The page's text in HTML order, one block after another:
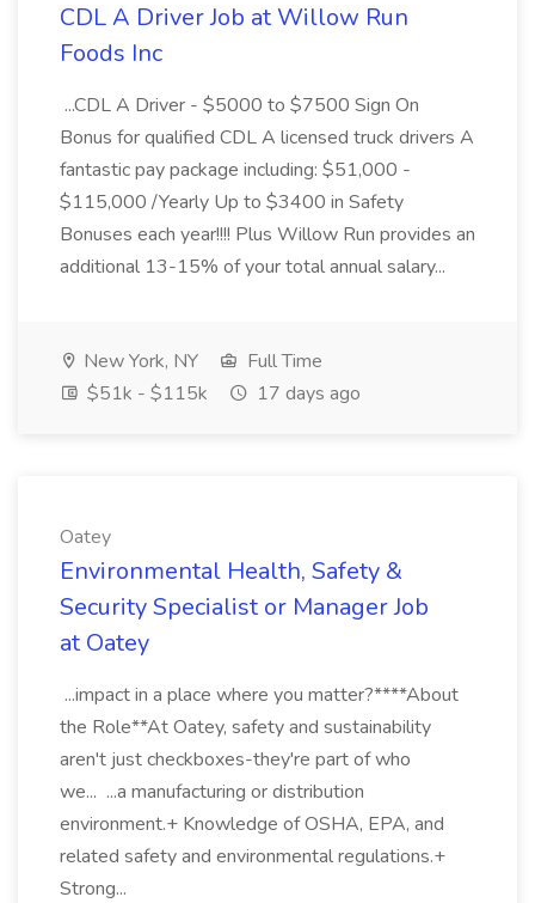
CDL A Driver Job at Willow Run
Foods Inc
...CDL A Driver - $5000 to $7500 Sign On
Bonus for qualified CDL A licensed truck drivers A
fantastic pay package including: $51,000 -
$115,000 /Yearly Up to $3400 in Safety
Bonuses each year!!!! Plus Willow Run provides an
additional 13-15% of your total annual salary...
New York, NY
Full Time
$51k - $115k
17 days ago
Oatey
Environmental Health, Safety &
Security Specialist or Manager Job
at Oatey
...impact in a place where you matter?****About
the Role**At Oatey, safety and sustainability
aren't just checkboxes-they're part of who
we... ...a manufacturing or distribution
environment.+ Knowledge of OSHA, EPA, and
related safety and environmental regulations.+
Strong...